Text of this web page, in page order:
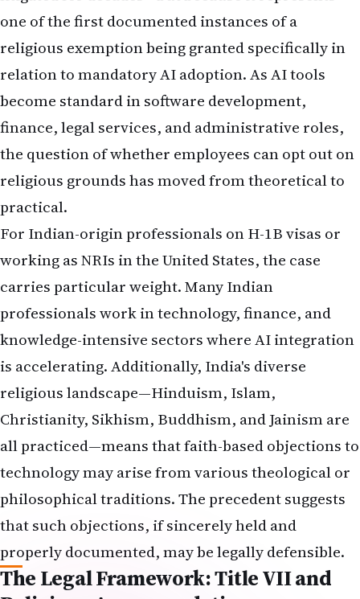
one of the first documented instances of a
religious exemption being granted specifically in
relation to mandatory AI adoption. As AI tools
become standard in software development,
finance, legal services, and administrative roles,
the question of whether employees can opt out on
religious grounds has moved from theoretical to
practical.
For Indian-origin professionals on H-1B visas or
working as NRIs in the United States, the case
carries particular weight. Many Indian
professionals work in technology, finance, and
knowledge-intensive sectors where AI integration
is accelerating. Additionally, India's diverse
religious landscape—Hinduism, Islam,
Christianity, Sikhism, Buddhism, and Jainism are
all practiced—means that faith-based objections to
technology may arise from various theological or
philosophical traditions. The precedent suggests
that such objections, if sincerely held and
properly documented, may be legally defensible.
The Legal Framework: Title VII and